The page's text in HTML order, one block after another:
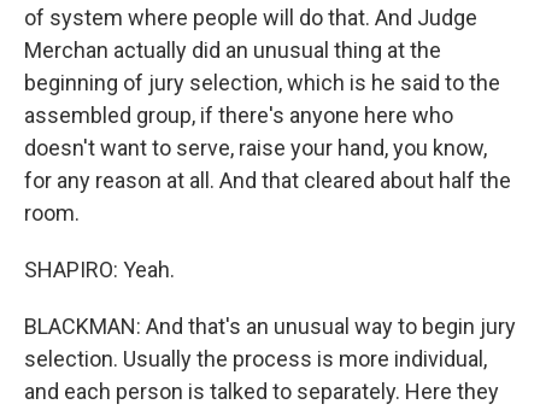
of system where people will do that. And Judge
Merchan actually did an unusual thing at the
beginning of jury selection, which is he said to the
assembled group, if there's anyone here who
doesn't want to serve, raise your hand, you know,
for any reason at all. And that cleared about half the
room.
SHAPIRO: Yeah.
BLACKMAN: And that's an unusual way to begin jury
selection. Usually the process is more individual,
and each person is talked to separately. Here they